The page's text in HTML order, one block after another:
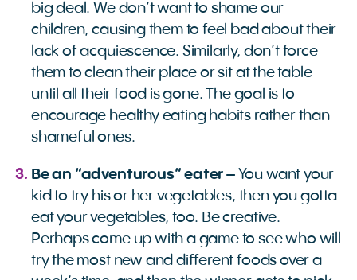
big deal. We don’t want to shame our
children, causing them to feel bad about their
lack of acquiescence. Similarly, don’t force
them to clean their place or sit at the table
until all their food is gone. The goal is to
encourage healthy eating habits rather than
shameful ones.
Be an “adventurous” eater – You want your
kid to try his or her vegetables, then you gotta
eat your vegetables, too. Be creative.
Perhaps come up with a game to see who will
try the most new and different foods over a